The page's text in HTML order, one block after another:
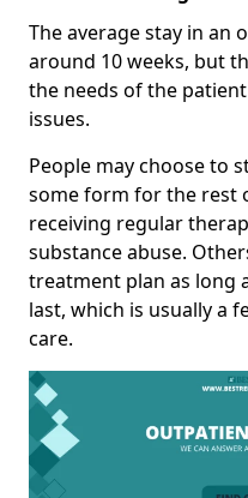
The average stay in an
around 10 weeks, but
the needs of the
issues.
People may choose to
some form for the rest
receiving regular
substance abuse.
treatment plan as long
last, which is usually a
care.